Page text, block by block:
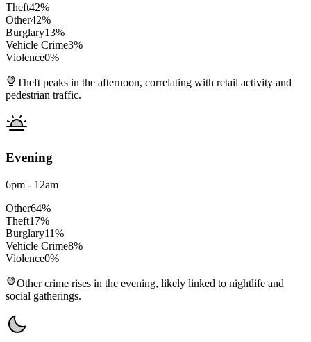
Theft42%
Other42%
Burglary13%
Vehicle Crime3%
Violence0%
Theft peaks in the afternoon, correlating with retail activity and
pedestrian traffic.
Evening
6pm - 12am
Other64%
Theft17%
Burglary11%
Vehicle Crime8%
Violence0%
Other crime rises in the evening, likely linked to nightlife and
social gatherings.